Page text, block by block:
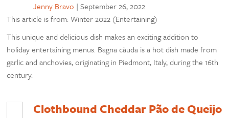
Jenny Bravo |September 26, 2022
This article is from: Winter 2022 (Entertaining)
This unique and delicious dish makes an exciting addition to
holiday entertaining menus. Bagna càuda is a hot dish made from
garlic and anchovies, originating in Piedmont, Italy, during the 16th
century.
Clothbound Cheddar Pão de Queijo